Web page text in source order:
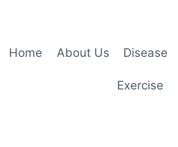
Home About Us Disease
Exercise